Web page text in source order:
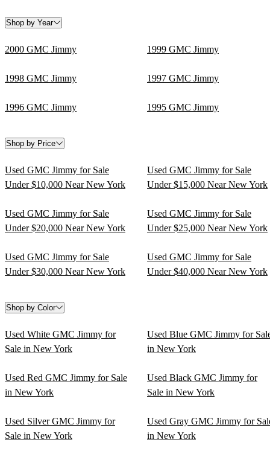
Shop by Year
2000 GMC Jimmy 1999 GMC Jimmy
1998 GMC Jimmy 1997 GMC Jimmy
1996 GMC Jimmy 1995 GMC Jimmy
Shop by Price
Used GMC Jimmy for Sale
Under $10,000 Near New York
Used GMC Jimmy for Sale
Under $15,000 Near New York
Used GMC Jimmy for Sale
Under $20,000 Near New York
Used GMC Jimmy for Sale
Under $25,000 Near New York
Used GMC Jimmy for Sale
Under $30,000 Near New York
Used GMC Jimmy for Sale
Under $40,000 Near New York
Shop by Color
Used White GMC Jimmy for
Sale in New York
Used Blue GMC Jimmy for
in New York
Used Red GMC Jimmy for Sale
in New York
Used Black GMC Jimmy for
Sale in New York
Used Silver GMC Jimmy for
Sale in New York
Used Gray GMC Jimmy for
in New York